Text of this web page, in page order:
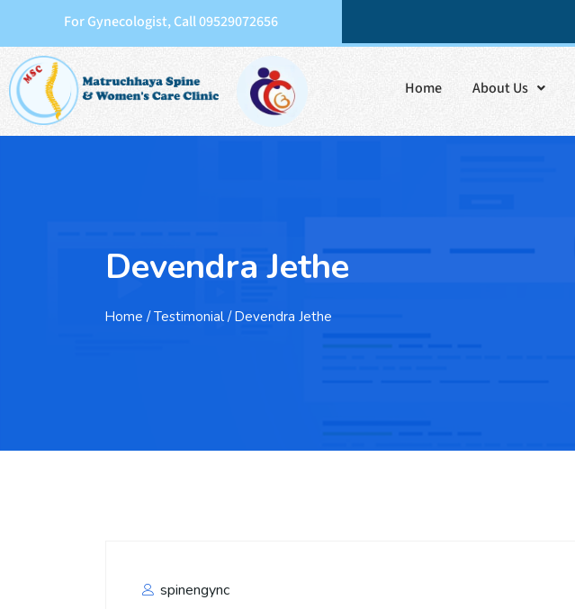
For Gynecologist, Call 09529072656
Home About Us
Devendra Jethe
Home / Testimonial / Devendra Jethe
spinengync